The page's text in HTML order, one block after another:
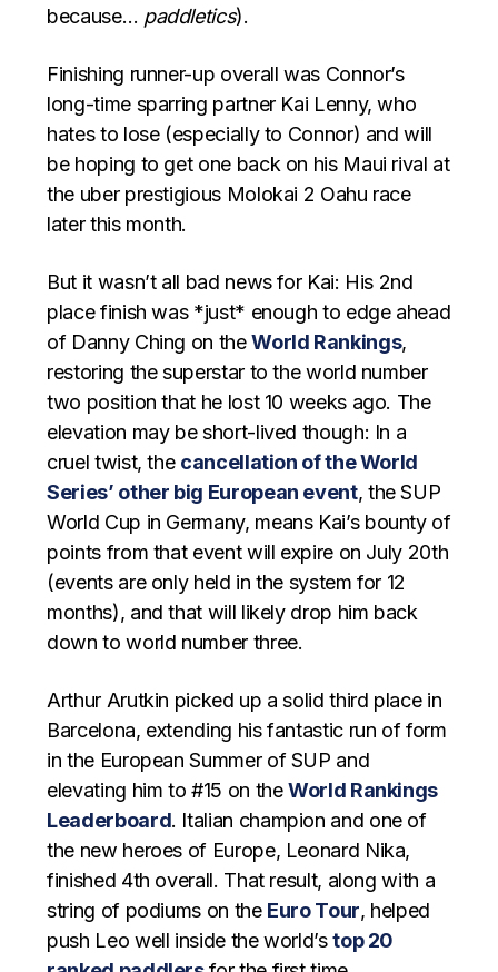
because… paddletics).
Finishing runner-up overall was Connor’s
long-time sparring partner Kai Lenny, who
hates to lose (especially to Connor) and will
be hoping to get one back on his Maui rival at
the uber prestigious Molokai 2 Oahu race
later this month.
But it wasn’t all bad news for Kai: His 2nd
place finish was *just* enough to edge ahead
of Danny Ching on theWorld Rankings,
restoring the superstar to the world number
two position that he lost 10 weeks ago. The
elevation may be short-lived though: In a
cruel twist, the cancellation of the World
Series’ other big European event, the SUP
World Cup in Germany, means Kai’s bounty of
points from that event will expire on July 20th
(events are only held in the system for 12
months), and that will likely drop him back
down to world number three.
Arthur Arutkin picked up a solid third place in
Barcelona, extending his fantastic run of form
in the European Summer of SUP and
elevating him to #15 on theWorld Rankings
Leaderboard. Italian champion and one of
the new heroes of Europe, Leonard Nika,
finished 4th overall. That result, along with a
string of podiums on the Euro Tour, helped
push Leo well inside the world’stop 20